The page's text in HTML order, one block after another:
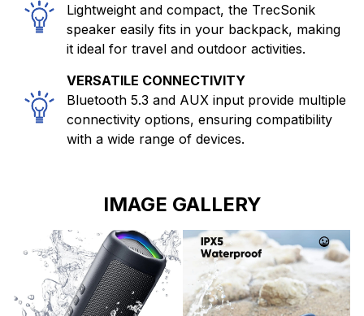
Lightweight and compact, the TrecSonik
speaker easily fits in your backpack, making
it ideal for travel and outdoor activities.
VERSATILE CONNECTIVITY
Bluetooth 5.3 and AUX input provide multiple
connectivity options, ensuring compatibility
with a wide range of devices.
IMAGE GALLERY